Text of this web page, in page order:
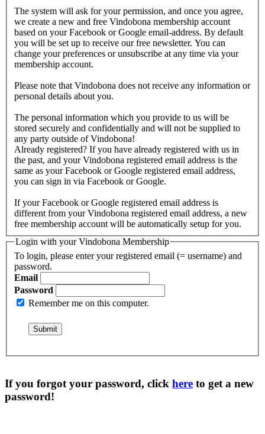
The system will ask for your permission, and once you agree,
we create a new and free Vindobona membership account
based on your Facebook or Google email-address. By default
you will be set up to receive our free newsletter. You can
change your preferences or unsubscribe at any time via your
membership account.
Please note that Vindobona does not receive any information or
personal details about you.
The personal information which you provide to us will be
stored securely and confidentially and will not be supplied to
any party outside of Vindobona!
Already registered? If you have already registered with us in
the past, and your Vindobona registered email address is the
same as your Facebook or Google registered email address,
you can sign in via Facebook or Google.
If your Facebook or Google registered email address is
different from your Vindobona registered email address, a new
free membership account will be automatically setup for you.
Login with your Vindobona Membership
To login, please enter your registered email (= username) and
password.
Email
Password
Remember me on this computer.
If you forgot your password, click here to get a new
password!